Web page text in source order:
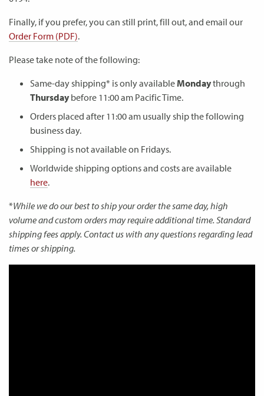
Finally, if you prefer, you can still print, fill out, and email our
Order Form (PDF).
Please take note of the following:
Same-day shipping* is only available Mondaythrough
Thursdaybefore 11:00 am Pacific Time.
Orders placed after 11:00 am usually ship the following
business day.
Shipping is not available on Fridays.
Worldwide shipping options and costs are available
here.
*While we do our best to ship your order the same day, high
volume and custom orders may require additional time. Standard
shipping fees apply. Contact us with any questions regarding lead
times or shipping.